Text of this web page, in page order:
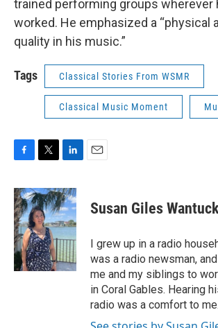
trained performing groups wherever
worked. He emphasized a “physical
quality in his music.”
Tags Classical Stories From WSMR
Classical Music Moment
c
e
b
o
o
k
i
t
t
e
r
n
k
e
d
I
n
Susan Giles Wantuck
I grew up in a radio
was a radio newsman,
me and my siblings to
in Coral Gables. Hearing
radio was a comfort to me.